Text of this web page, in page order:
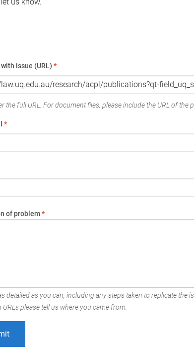
issue (URL) *
the full URL. For document files, please include the URL of the
*
of problem*
detailed as you can, including any steps taken to replicate the
URLs please tell us where you came from.